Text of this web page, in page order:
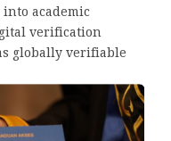
academic
verification
globally verifiable